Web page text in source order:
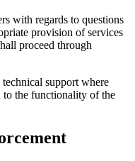
with regards to questions
provision of services
proceed through
support where
to the functionality of the